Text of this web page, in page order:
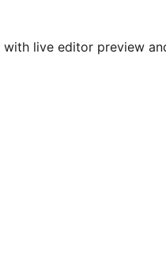
with live editor preview